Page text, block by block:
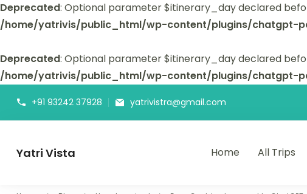
Deprecated: Optional parameter $itinerary_day declared
/home/yatrivis/public_html/wp-content/plugins/chatgpt-
Deprecated: Optional parameter $itinerary_day declared
/home/yatrivis/public_html/wp-content/plugins/chatgpt-
+91 93242 37928 yatrivistra@gmail.com
Yatri Vista Home All Trips